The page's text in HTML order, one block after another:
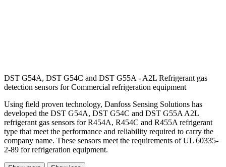
DST G54A, DST G54C and DST G55A - A2L Refrigerant gas
detection sensors for Commercial refrigeration equipment
Using field proven technology, Danfoss Sensing Solutions has
developed the DST G54A, DST G54C and DST G55A A2L
refrigerant gas sensors for R454A, R454C and R455A refrigerant
type that meet the performance and reliability required to carry the
company name. These sensors meet the requirements of UL 60335-
2-89 for refrigeration equipment.